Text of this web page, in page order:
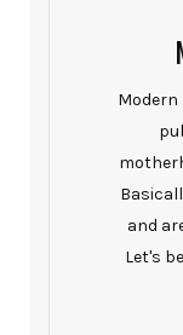
Modern
and
Let's